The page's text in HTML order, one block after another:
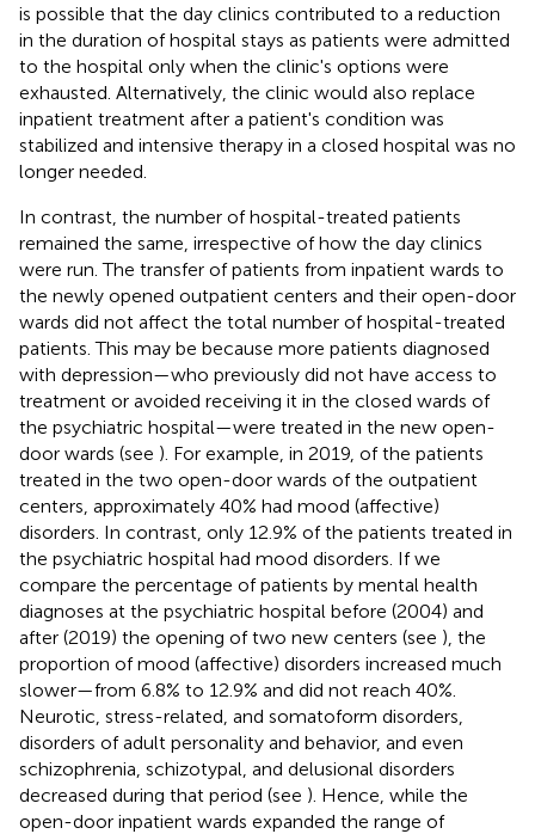
is possible that the day clinics contributed to a reduction
in the duration of hospital stays as patients were admitted
to the hospital only when the clinic's options were
exhausted. Alternatively, the clinic would also replace
inpatient treatment after a patient's condition was
stabilized and intensive therapy in a closed hospital was no
longer needed.
In contrast, the number of hospital-treated patients
remained the same, irrespective of how the day clinics
were run. The transfer of patients from inpatient wards to
the newly opened outpatient centers and their open-door
wards did not affect the total number of hospital-treated
patients. This may be because more patients diagnosed
with depression—who previously did not have access to
treatment or avoided receiving it in the closed wards of
the psychiatric hospital—were treated in the new open-
door wards (see ). For example, in 2019, of the patients
treated in the two open-door wards of the outpatient
centers, approximately 40% had mood (affective)
disorders. In contrast, only 12.9% of the patients treated in
the psychiatric hospital had mood disorders. If we
compare the percentage of patients by mental health
diagnoses at the psychiatric hospital before (2004) and
after (2019) the opening of two new centers (see ), the
proportion of mood (affective) disorders increased much
slower—from 6.8% to 12.9% and did not reach 40%.
Neurotic, stress-related, and somatoform disorders,
disorders of adult personality and behavior, and even
schizophrenia, schizotypal, and delusional disorders
decreased during that period (see ). Hence, while the
open-door inpatient wards expanded the range of